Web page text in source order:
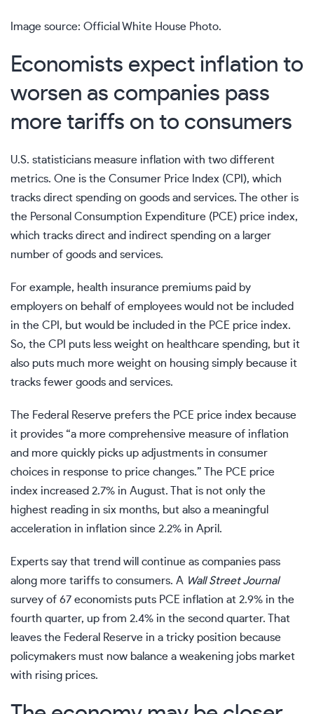
Image source: Official White House Photo.
Economists expect inflation to
worsen as companies pass
more tariffs on to consumers
U.S. statisticians measure inflation with two different
metrics. One is the Consumer Price Index (CPI), which
tracks direct spending on goods and services. The other is
the Personal Consumption Expenditure (PCE) price index,
which tracks direct and indirect spending on a larger
number of goods and services.
For example, health insurance premiums paid by
employers on behalf of employees would not be included
in the CPI, but would be included in the PCE price index.
So, the CPI puts less weight on healthcare spending, but it
also puts much more weight on housing simply because it
tracks fewer goods and services.
The Federal Reserve prefers the PCE price index because
it provides “a more comprehensive measure of inflation
and more quickly picks up adjustments in consumer
choices in response to price changes.” The PCE price
index increased 2.7% in August. That is not only the
highest reading in six months, but also a meaningful
acceleration in inflation since 2.2% in April.
Experts say that trend will continue as companies pass
along more tariffs to consumers. A Wall Street Journal
survey of 67 economists puts PCE inflation at 2.9% in the
fourth quarter, up from 2.4% in the second quarter. That
leaves the Federal Reserve in a tricky position because
policymakers must now balance a weakening jobs market
with rising prices.